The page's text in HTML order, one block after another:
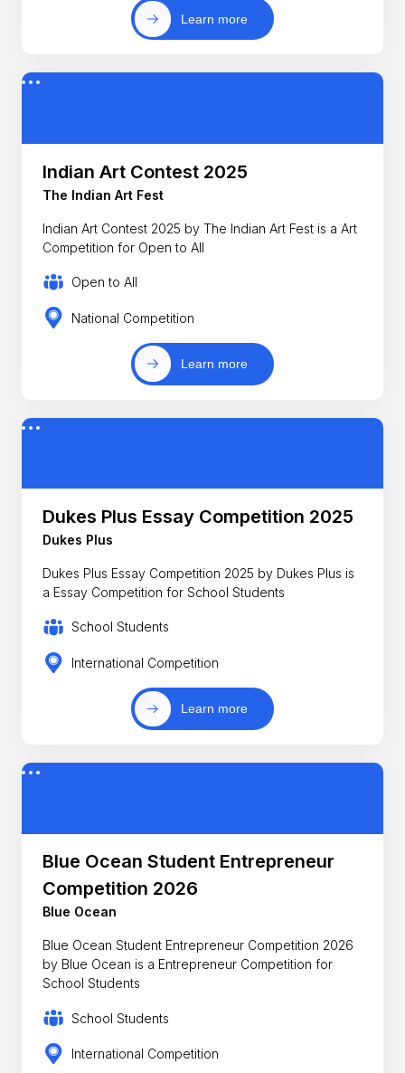
Learn more
Indian Art Contest 2025
The Indian Art Fest
Indian Art Contest 2025 by The Indian Art Fest is a Art
Competition for Open to All
Open to All
National Competition
Learn more
Dukes Plus Essay Competition 2025
Dukes Plus
Dukes Plus Essay Competition 2025 by Dukes Plus is
a Essay Competition for School Students
School Students
International Competition
Learn more
Blue Ocean Student Entrepreneur
Competition 2026
Blue Ocean
Blue Ocean Student Entrepreneur Competition 2026
by Blue Ocean is a Entrepreneur Competition for
School Students
School Students
International Competition